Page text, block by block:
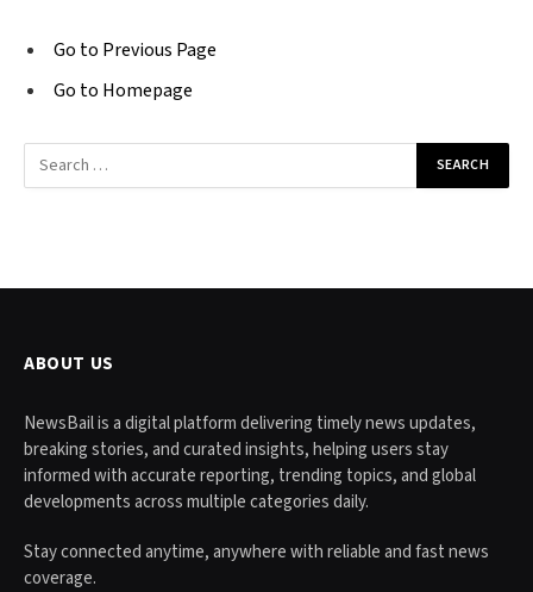
Go to Previous Page
Go to Homepage
Search
for:
ABOUT US
NewsBail is a digital platform delivering timely news updates,
breaking stories, and curated insights, helping users stay
informed with accurate reporting, trending topics, and global
developments across multiple categories daily.
Stay connected anytime, anywhere with reliable and fast news
coverage.